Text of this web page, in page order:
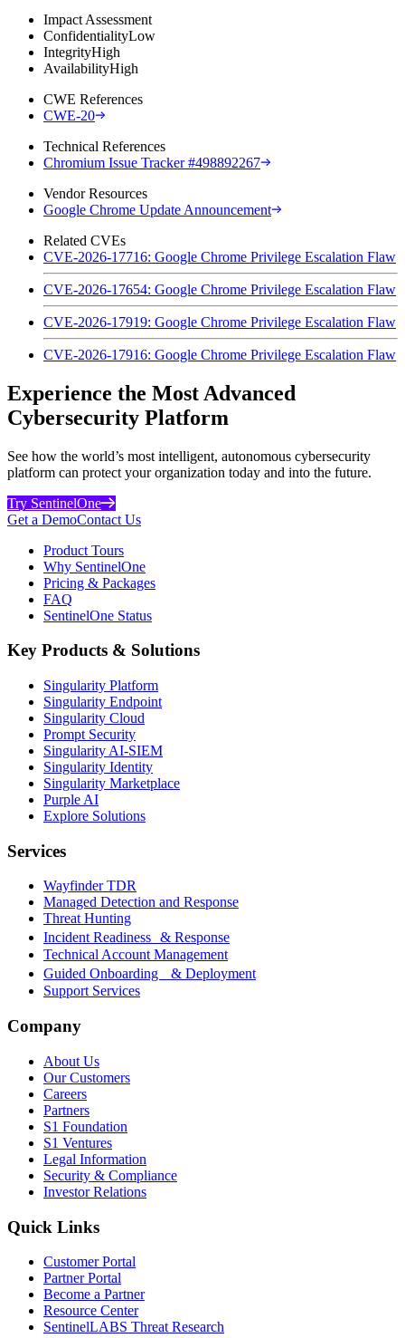
Impact Assessment
ConfidentialityLow
IntegrityHigh
AvailabilityHigh
CWE References
CWE-20
Technical References
Chromium Issue Tracker #498892267
Vendor Resources
Google Chrome Update Announcement
Related CVEs
CVE-2026-17716: Google Chrome Privilege Escalation Flaw
CVE-2026-17654: Google Chrome Privilege Escalation Flaw
CVE-2026-17919: Google Chrome Privilege Escalation Flaw
CVE-2026-17916: Google Chrome Privilege Escalation Flaw
Experience the Most Advanced
Cybersecurity Platform
See how the world’s most intelligent, autonomous cybersecurity
platform can protect your organization today and into the future.
Try SentinelOne
Get a DemoContact Us
Product Tours
Why SentinelOne
Pricing & Packages
FAQ
SentinelOne Status
Key Products & Solutions
Singularity Platform
Singularity Endpoint
Singularity Cloud
Prompt Security
Singularity AI-SIEM
Singularity Identity
Singularity Marketplace
Purple AI
Explore Solutions
Services
Wayfinder TDR
Managed Detection and Response
Threat Hunting
Incident Readiness & Response
Technical Account Management
Guided Onboarding & Deployment
Support Services
Company
About Us
Our Customers
Careers
Partners
S1 Foundation
S1 Ventures
Legal Information
Security & Compliance
Investor Relations
Quick Links
Customer Portal
Partner Portal
Become a Partner
Resource Center
SentinelLABS Threat Research